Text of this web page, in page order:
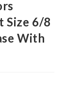
Size 6/8
With